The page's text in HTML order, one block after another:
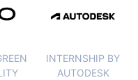
INTERNSHIP BY
AUTODESK